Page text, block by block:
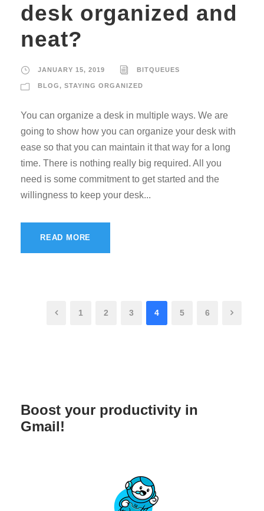
desk organized and
neat?
JANUARY 15, 2019 BITQUEUES
BLOG, STAYING ORGANIZED
You can organize a desk in multiple ways. We are
going to show how you can organize your desk with
ease so that you can maintain it that way for a long
time. There is nothing really big required. All you
need is some commitment to get started and the
willingness to keep your desk...
READ MORE
1 2 3 4 5 6
Boost your productivity in
Gmail!